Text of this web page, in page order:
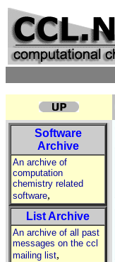
Software
Archive
An archive of
computation
chemistry related
software,
List Archive
An archive of all past
messages on the ccl
mailing list,